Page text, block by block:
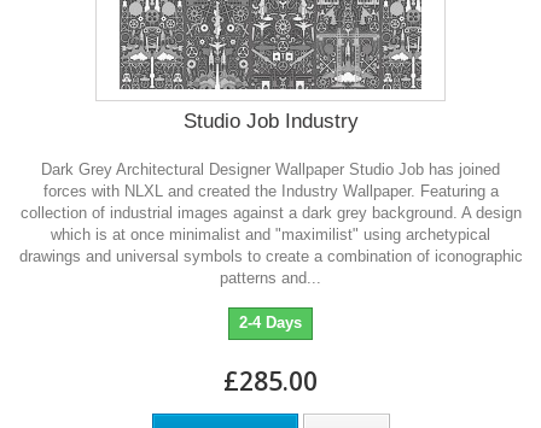
Studio Job Industry
Dark Grey Architectural Designer Wallpaper Studio Job has joined
forces with NLXL and created the Industry Wallpaper. Featuring a
collection of industrial images against a dark grey background. A design
which is at once minimalist and "maximilist" using archetypical
drawings and universal symbols to create a combination of iconographic
patterns and...
2-4 Days
£285.00